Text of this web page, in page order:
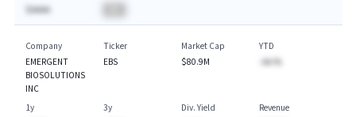
$AAAA
Company
EMERGENT
BIOSOLUTIONS
INC
Ticker
EBS
Market Cap
$80.9M
YTD
-AA.%
1y
3y
Div. Yield
Revenue